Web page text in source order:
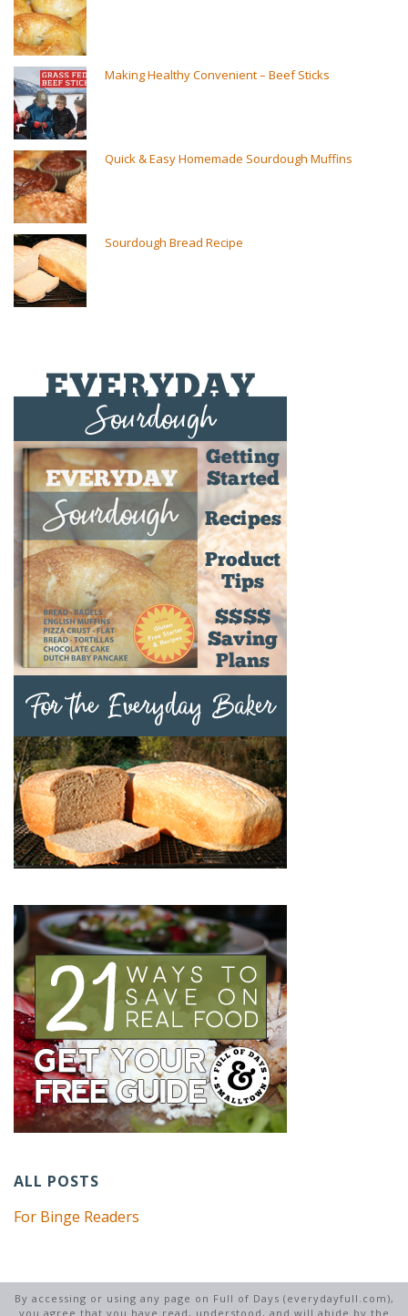
Making Healthy Convenient – Beef Sticks
Quick & Easy Homemade Sourdough Muffins
Sourdough Bread Recipe
ALL POSTS
For Binge Readers
By accessing or using any page on Full of Days (everydayfull.com),
you agree that you have read, understood, and will abide by the